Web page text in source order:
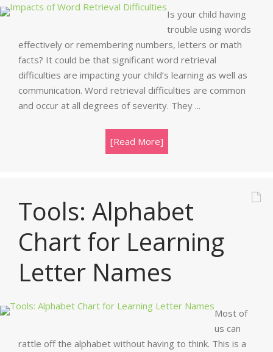
Is your child having
trouble using words
effectively or remembering numbers, letters or math
facts? It could be that significant word retrieval
difficulties are impacting your child’s learning as well as
communication. Word retrieval difficulties are common
and occur at all degrees of severity. They ...
[Read More]
Tools: Alphabet
Chart for Learning
Letter Names
Most of
us can
rattle off the alphabet without having to think. This is a